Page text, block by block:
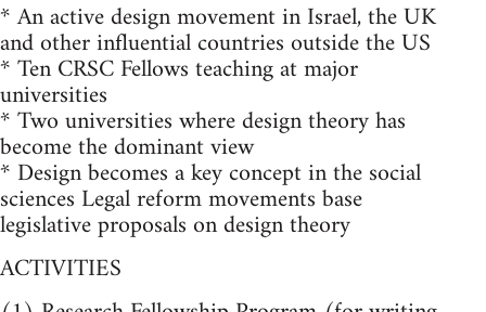
* An active design movement in Israel, the UK
and other influential countries outside the US
* Ten CRSC Fellows teaching at major
universities
* Two universities where design theory has
become the dominant view
* Design becomes a key concept in the social
sciences Legal reform movements base
legislative proposals on design theory
ACTIVITIES